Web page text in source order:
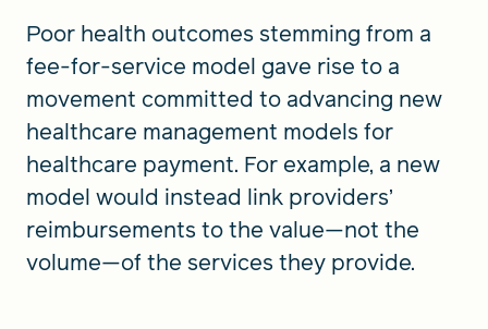
Poor health outcomes stemming from a
fee-for-service model gave rise to a
movement committed to advancing new
healthcare management models for
healthcare payment. For example, a new
model would instead link providers’
reimbursements to the value—not the
volume—of the services they provide.